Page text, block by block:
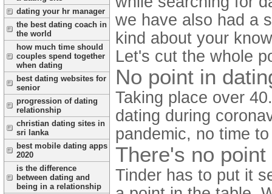
dating your hr manager
the best dating coach in
the world
how much time should
couples spend together
when dating
best dating websites for
senior
progression of dating
relationship
christian dating sites in
sri lanka
best mobile dating apps
2020
is the difference
between dating and
being in a relationship
we have also had a
kind about your
Let's cut the whole
No point in
Taking place over
dating during
pandemic, no time
There's no
Tinder has to put it